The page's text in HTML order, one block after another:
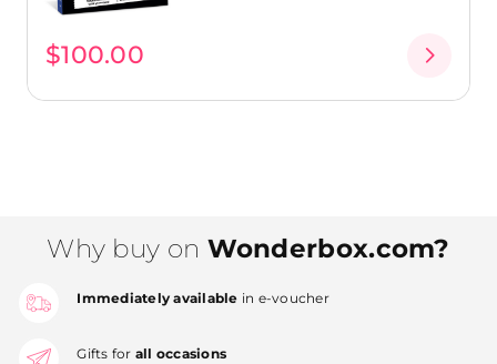
$100.00
Why buy on Wonderbox.com?
Immediately available in e-voucher
Gifts for all occasions